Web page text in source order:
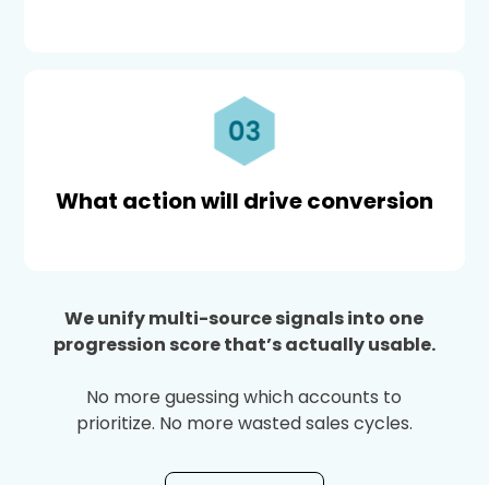
What action will drive conversion
We unify multi-source signals into one
progression score that’s actually usable.
No more guessing which accounts to
prioritize. No more wasted sales cycles.